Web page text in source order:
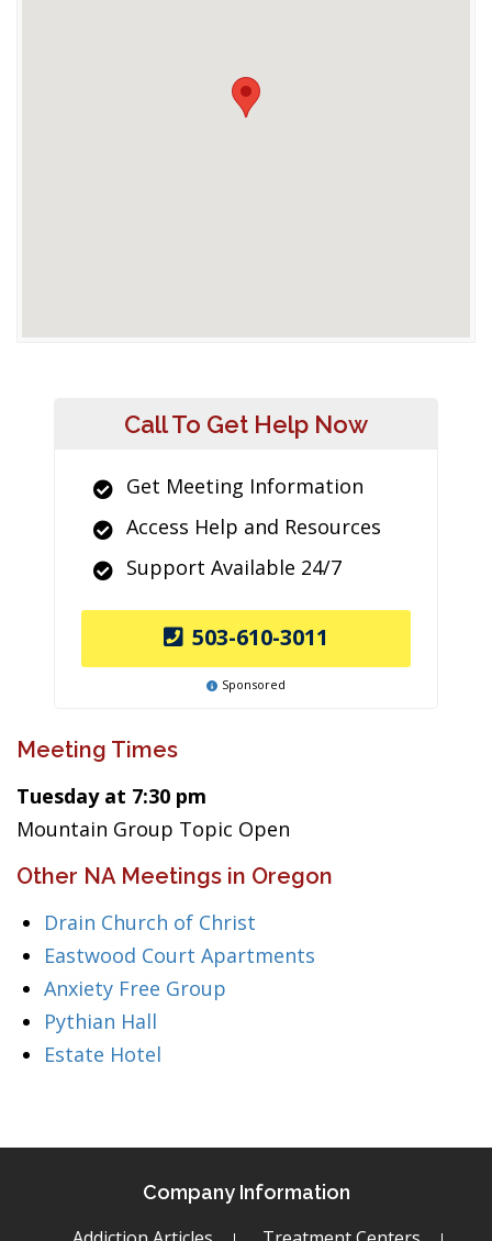
Call To Get Help Now
Get Meeting Information
Access Help and Resources
Support Available 24/7
503-610-3011
Sponsored
Meeting Times
Tuesday at 7:30 pm
Mountain Group Topic Open
Other NA Meetings in Oregon
Drain Church of Christ
Eastwood Court Apartments
Anxiety Free Group
Pythian Hall
Estate Hotel
Company Information